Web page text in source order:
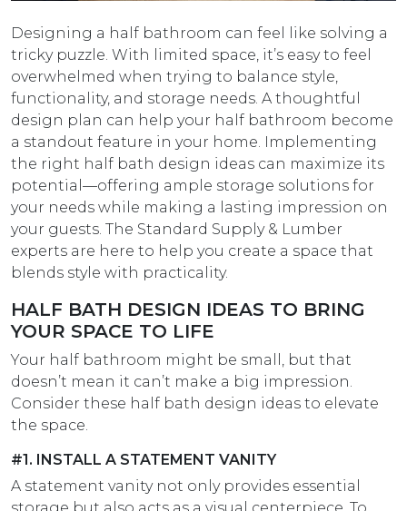
Designing a half bathroom can feel like solving a
tricky puzzle. With limited space, it’s easy to feel
overwhelmed when trying to balance style,
functionality, and storage needs. A thoughtful
design plan can help your half bathroom become
a standout feature in your home. Implementing
the right half bath design ideas can maximize its
potential—offering ample storage solutions for
your needs while making a lasting impression on
your guests. The Standard Supply & Lumber
experts are here to help you create a space that
blends style with practicality.
HALF BATH DESIGN IDEAS TO BRING
YOUR SPACE TO LIFE
Your half bathroom might be small, but that
doesn’t mean it can’t make a big impression.
Consider these half bath design ideas​ to elevate
the space.
#1. INSTALL A STATEMENT VANITY
A statement vanity not only provides essential